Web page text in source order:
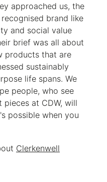
approached us, the
brand like
and social value
brief was all about
products that are
sustainably
life spans. We
people, who see
at CDW, will
possible when you
Clerkenwell